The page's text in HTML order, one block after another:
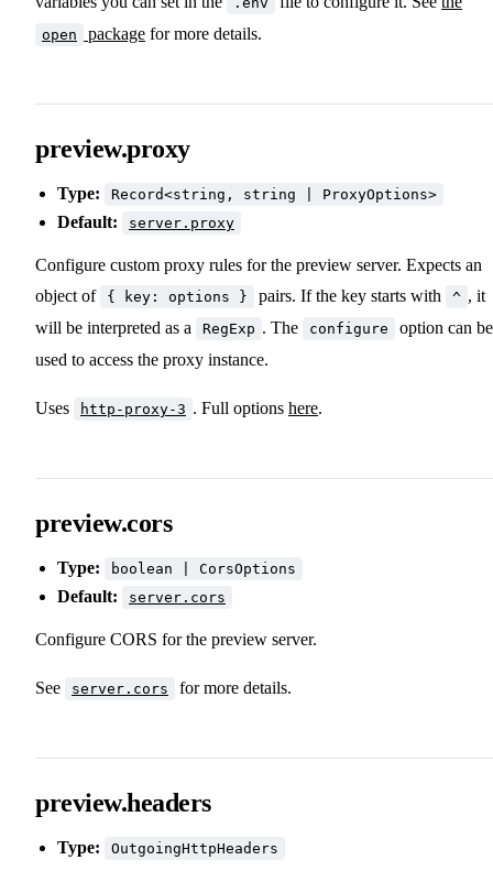
open package for more details.
preview.proxy
Type: Record<string, string | ProxyOptions>
Default: server.proxy
Configure custom proxy rules for the preview server. Expects an
object of
{ key: options } pairs. If the key starts with ^ , it
will be interpreted as a
RegExp . The configure
option can be
used to access the proxy instance.
Uses http-proxy-3 . Full options here.
preview.cors
Type: boolean | CorsOptions
Default: server.cors
Configure CORS for the preview server.
See server.cors for more details.
preview.headers
Type: OutgoingHttpHeaders